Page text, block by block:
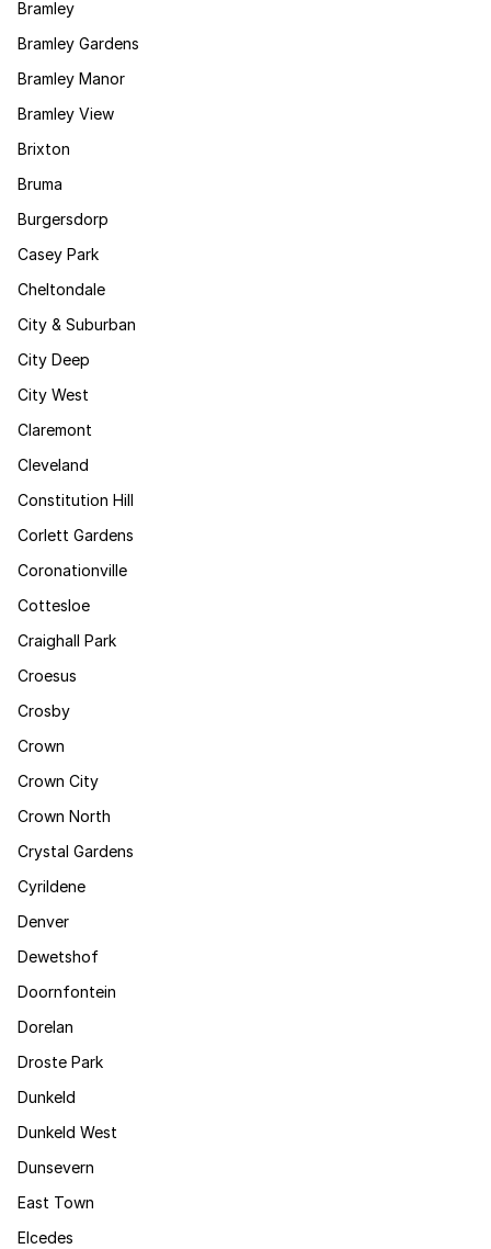
Bramley
Bramley Gardens
Bramley Manor
Bramley View
Brixton
Bruma
Burgersdorp
Casey Park
Cheltondale
City & Suburban
City Deep
City West
Claremont
Cleveland
Constitution Hill
Corlett Gardens
Coronationville
Cottesloe
Craighall Park
Croesus
Crosby
Crown
Crown City
Crown North
Crystal Gardens
Cyrildene
Denver
Dewetshof
Doornfontein
Dorelan
Droste Park
Dunkeld
Dunkeld West
Dunsevern
East Town
Elcedes